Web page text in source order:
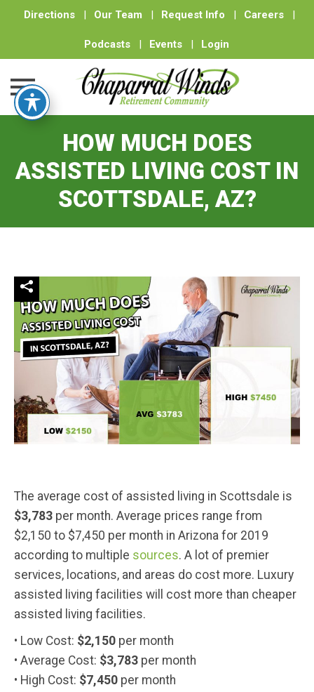
Directions | Our Team | Request Info | Careers |
Podcasts | Events | Login
content
HOW MUCH DOES
ASSISTED LIVING COST IN
SCOTTSDALE, AZ?
The average cost of assisted living in Scottsdale is
$3,783 per month. Average prices range from
$2,150 to $7,450 per month in Arizona for 2019
according to multiple sources. A lot of premier
services, locations, and areas do cost more. Luxury
assisted living facilities will cost more than cheaper
assisted living facilities.
• Low Cost: $2,150 per month
• Average Cost: $3,783 per month
• High Cost: $7,450 per month